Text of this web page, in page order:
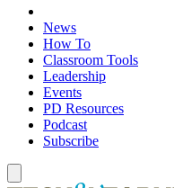
News
How To
Classroom Tools
Leadership
Events
PD Resources
Podcast
Subscribe